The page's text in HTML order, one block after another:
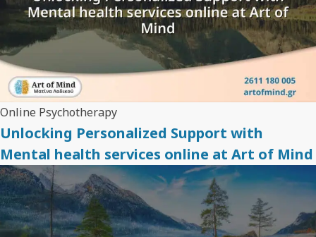
Online Psychotherapy
Unlocking Personalized Support with
Mental health services online at Art of Mind